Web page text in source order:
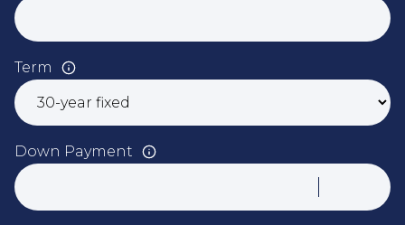
Term
Down Payment